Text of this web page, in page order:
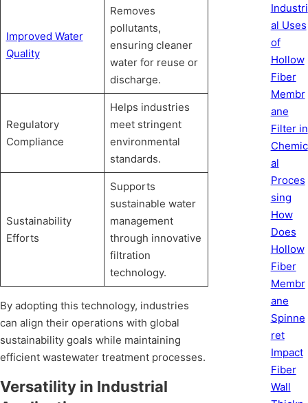
Improved Water
Quality
Removes
pollutants,
ensuring cleaner
water for reuse or
discharge.
Regulatory
Compliance
Helps industries
meet stringent
environmental
standards.
Sustainability
Efforts
Supports
sustainable water
management
through innovative
filtration
technology.
By adopting this technology, industries
can align their operations with global
sustainability goals while maintaining
efficient wastewater treatment processes.
Versatility in Industrial
Industri
al Uses
of
Hollow
Fiber
Membr
ane
Filter in
Chemic
al
Proces
sing
How
Does
Hollow
Fiber
Membr
ane
Spinne
ret
Impact
Fiber
Wall